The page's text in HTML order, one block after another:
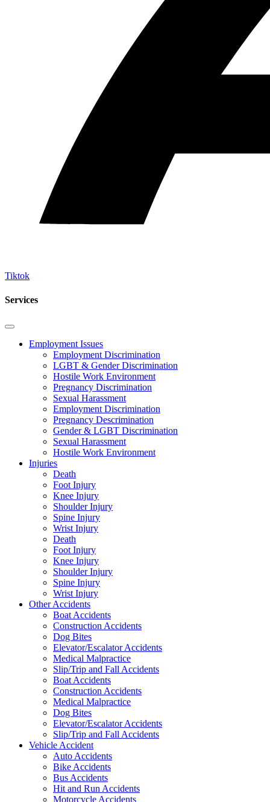
Tiktok
Services
Employment Issues
Employment Discrimination
LGBT & Gender Discrimination
Hostile Work Environment
Pregnancy Discrimination
Sexual Harassment
Employment Discrimination
Pregnancy Descrimination
Gender & LGBT Discrimination
Sexual Harassment
Hostile Work Environment
Injuries
Death
Foot Injury
Knee Injury
Shoulder Injury
Spine Injury
Wrist Injury
Death
Foot Injury
Knee Injury
Shoulder Injury
Spine Injury
Wrist Injury
Other Accidents
Boat Accidents
Construction Accidents
Dog Bites
Elevator/Escalator Accidents
Medical Malpractice
Slip/Trip and Fall Accidents
Boat Accidents
Construction Accidents
Medical Malpractice
Dog Bites
Elevator/Escalator Accidents
Slip/Trip and Fall Accidents
Vehicle Accident
Auto Accidents
Bike Accidents
Bus Accidents
Hit and Run Accidents
Motorcycle Accidents